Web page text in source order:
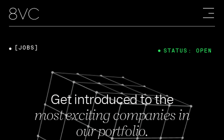
Get introduced to the
most exciting companies in
our portfolio.
[JOBS] STATUS: OPEN